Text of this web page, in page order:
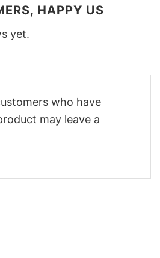
HAPPY US
yet.
who have
may leave a